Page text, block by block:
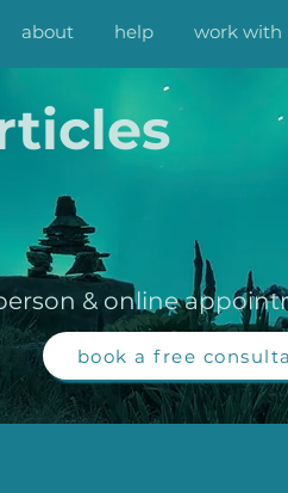
about help work with
& online
book a free